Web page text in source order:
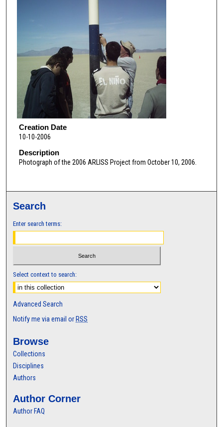
Creation Date
10-10-2006
Description
Photograph of the 2006 ARLISS Project from October 10, 2006.
Search
Enter search terms:
Select context to search:
Advanced Search
Notify me via email or RSS
Browse
Collections
Disciplines
Authors
Author Corner
Author FAQ